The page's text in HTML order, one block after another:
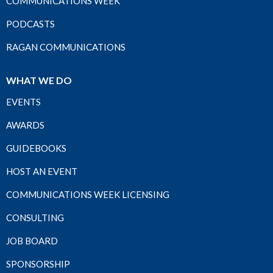
PODCASTS
RAGAN COMMUNICATIONS
WHAT WE DO
EVENTS
AWARDS
GUIDEBOOKS
HOST AN EVENT
COMMUNICATIONS WEEK LICENSING
CONSULTING
JOB BOARD
SPONSORSHIP